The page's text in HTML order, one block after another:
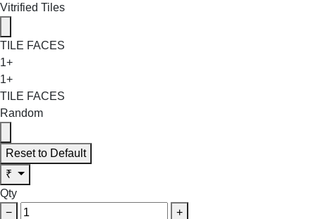
Vitrified Tiles
TILE FACES
1+
1+
TILE FACES
Random
Reset to Default
₹
Qty
−
+